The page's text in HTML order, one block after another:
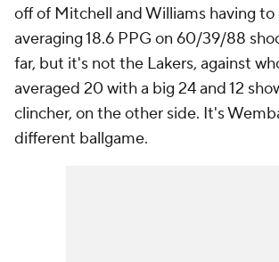
off of Mitchell and Williams having
averaging 18.6 PPG on 60/39/88
far, but it's not the Lakers, against
averaged 20 with a big 24 and 12
clincher, on the other side. It's
different ballgame.